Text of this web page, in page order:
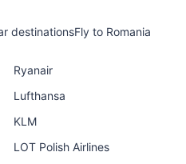
destinationsFly to Romania
Ryanair
Lufthansa
KLM
LOT Polish Airlines